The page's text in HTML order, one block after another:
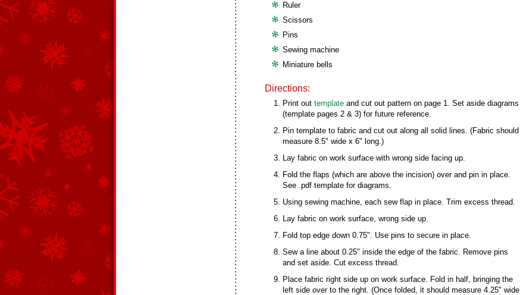
Ruler
Scissors
Pins
Sewing machine
Miniature bells
Directions:
Print out template and cut out pattern on page 1. Set aside diagrams
(template pages 2 & 3) for future reference.
Pin template to fabric and cut out along all solid lines. (Fabric should
measure 8.5" wide x 6" long.)
Lay fabric on work surface with wrong side facing up.
Fold the flaps (which are above the incision) over and pin in place.
See .pdf template for diagrams.
Using sewing machine, each sew flap in place. Trim excess thread.
Lay fabric on work surface­­­, wrong side up.
Fold top edge down 0.75". Use pins to secure in place.
Sew a line about 0.25" inside the edge of the fabric. Remove pins
and set aside. Cut excess thread.
Place fabric right side up on work surface. Fold in half, bringing the
left side over to the right. (Once folded, it should measure 4.25" wide